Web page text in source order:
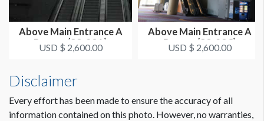
Outside Banners - SW Corner
ESTIMATED INSTALLATION LABOR
1 crew 2 hrs
Above Main Entrance A
Banner (S3-23A)
USD $ 2,600.00
Above Main Entrance A
Banner (S3-23C)
USD $ 2,600.00
Disclaimer
Every effort has been made to ensure the accuracy of all
information contained on this photo. However, no warranties,